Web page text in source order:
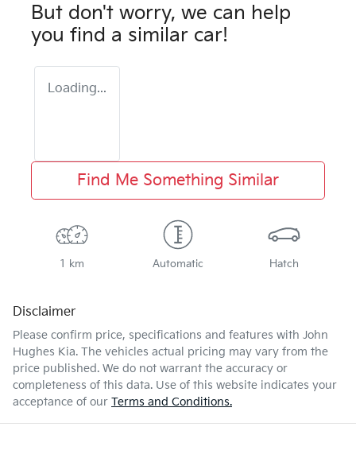
But don't worry, we can help
you find a similar car!
Loading...
Find Me Something Similar
1 km Automatic Hatch
Disclaimer
Please confirm price, specifications and features with John
Hughes Kia. The vehicles actual pricing may vary from the
price published. We do not warrant the accuracy or
completeness of this data. Use of this website indicates your
acceptance of our Terms and Conditions.